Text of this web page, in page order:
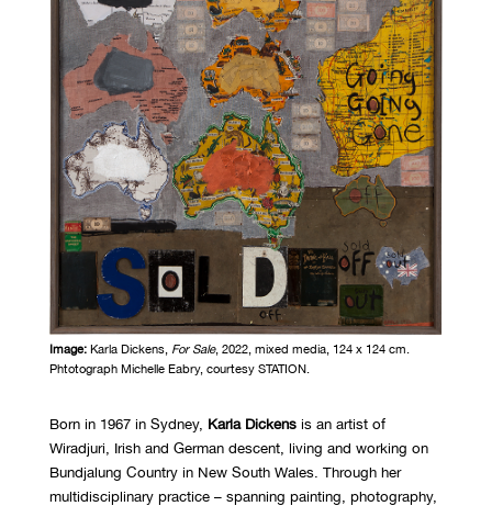
Image:Karla Dickens, For Sale, 2022, mixed media, 124 x 124 cm.
Phtotograph Michelle Eabry, courtesy STATION.
Born in 1967 in Sydney, Karla Dickensis an artist of
Wiradjuri, Irish and German descent, living and working on
Bundjalung Country in New South Wales. Through her
multidisciplinary practice – spanning painting, photography,